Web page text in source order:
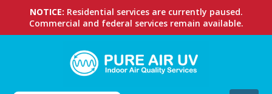
NOTICE: Residential services are currently paused.
Commercial and federal services remain available.